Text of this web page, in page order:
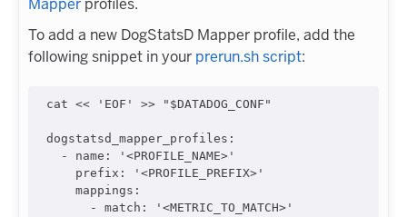
Mapper profiles.
To add a new DogStatsD Mapper profile, add the
following snippet in your prerun.sh script:
cat << 'EOF' >> "$DATADOG_CONF"
dogstatsd_mapper_profiles:
  - name: '<PROFILE_NAME>'
    prefix: '<PROFILE_PREFIX>'
    mappings:
      - match: '<METRIC_TO_MATCH>'